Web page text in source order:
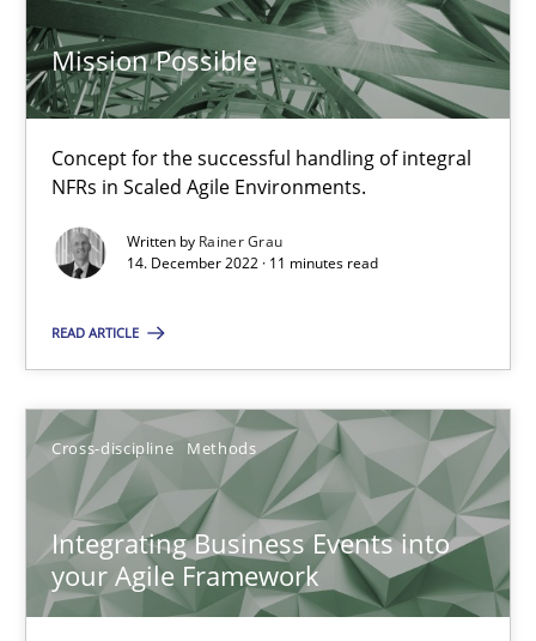
Mission Possible
Concept for the successful handling of integral
NFRs in Scaled Agile Environments.
Written by Rainer Grau
14. December 2022 · 11 minutes read
READ ARTICLE
Cross-discipline Methods
Integrating Business Events into
your Agile Framework
6 minutes
Discovering System Requirements through SysML
15.09.2021
9 minutes